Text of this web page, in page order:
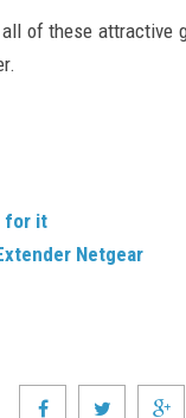
of these
for it
Netgear